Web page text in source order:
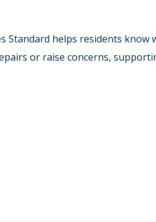
Standard helps residents know
or raise concerns,